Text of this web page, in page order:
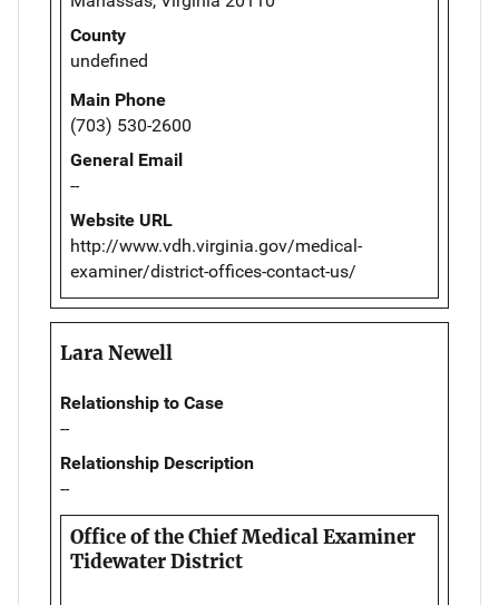
County
undefined
Main Phone
(703) 530-2600
General Email
--
Website URL
http://www.vdh.virginia.gov/medical-
examiner/district-offices-contact-us/
Lara Newell
Relationship to Case
--
Relationship Description
--
Office of the Chief Medical Examiner
Tidewater District